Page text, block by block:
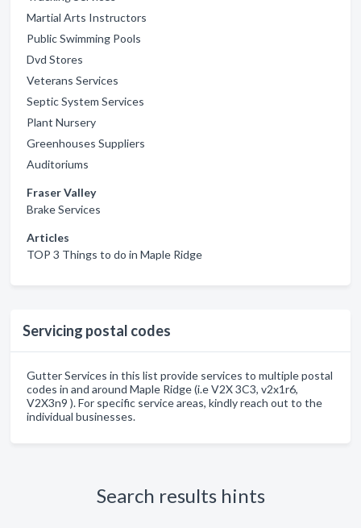
Martial Arts Instructors
Public Swimming Pools
Dvd Stores
Veterans Services
Septic System Services
Plant Nursery
Greenhouses Suppliers
Auditoriums
Fraser Valley
Brake Services
Articles
TOP 3 Things to do in Maple Ridge
Servicing postal codes
Gutter Services in this list provide services to multiple postal
codes in and around Maple Ridge (i.e V2X 3C3, v2x1r6,
V2X3n9 ). For specific service areas, kindly reach out to the
individual businesses.
Search results hints